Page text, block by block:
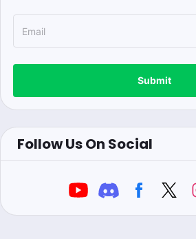
Submit
Follow Us On Social